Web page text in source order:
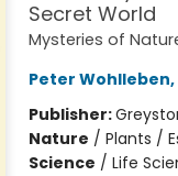
Secret World
Mysteries of
Peter Wohlleben,
Publisher:
Nature / Plants /
Science / Life